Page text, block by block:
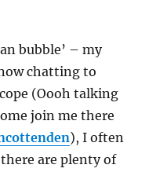
bubble’ – my
chatting to
(Oooh talking
join me there
), I often
are plenty of